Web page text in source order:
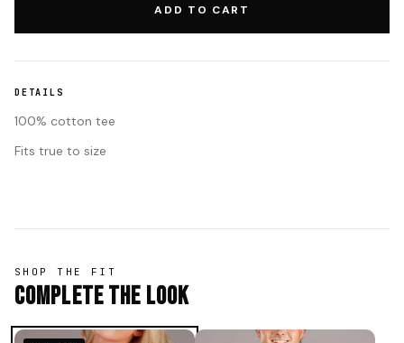
ADD TO CART
DETAILS
100% cotton tee
Fits true to size
SHOP THE FIT
Complete The Look